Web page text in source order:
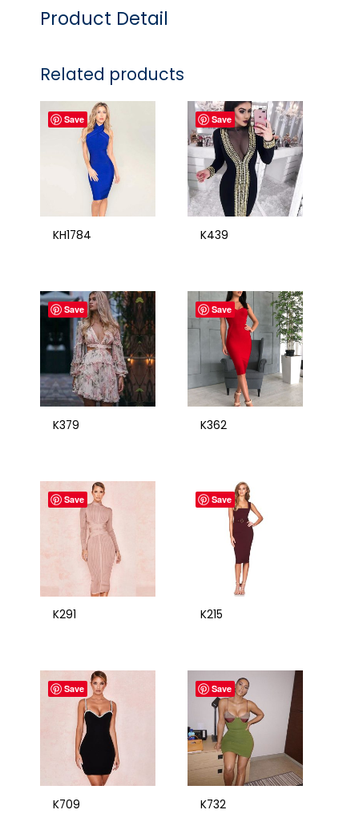
Product Detail
Related products
Save
KH1784
Save
K439
Save
K379
Save
K362
Save
K291
Save
K215
Save
K709
Save
K732